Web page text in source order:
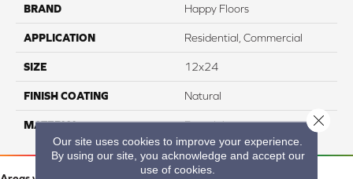
BRAND Happy Floors
APPLICATION Residential, Commercial
SIZE 12x24
FINISH COATING Natural
MATERIAL Porcelain
Our site uses cookies to improve your experience.
By using our site, you acknowledge and accept our
use of cookies.
Close